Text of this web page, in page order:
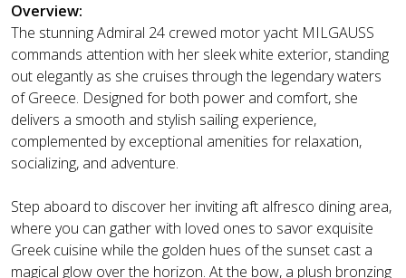
Overview:
The stunning Admiral 24 crewed motor yacht MILGAUSS
commands attention with her sleek white exterior, standing
out elegantly as she cruises through the legendary waters
of Greece. Designed for both power and comfort, she
delivers a smooth and stylish sailing experience,
complemented by exceptional amenities for relaxation,
socializing, and adventure.
Step aboard to discover her inviting aft alfresco dining area,
where you can gather with loved ones to savor exquisite
Greek cuisine while the golden hues of the sunset cast a
magical glow over the horizon. At the bow, a plush bronzing